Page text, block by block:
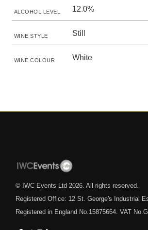
ALCOHOL LEVEL 12.0%
WINE STYLE Still
WINE COLOUR White
© IWC Events Ltd 2026 . All rights reserved.
Registered Office: 12 St. George's Industrial
Registered in England No.15875664. VAT